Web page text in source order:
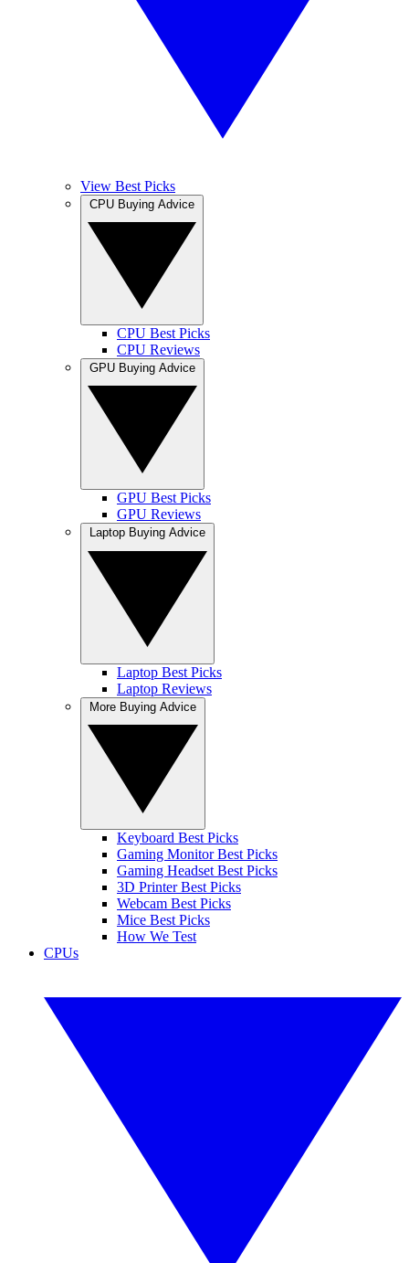
View Best Picks
CPU Best Picks
CPU Reviews
GPU Best Picks
GPU Reviews
Laptop Best Picks
Laptop Reviews
Keyboard Best Picks
Gaming Monitor Best Picks
Gaming Headset Best Picks
3D Printer Best Picks
Webcam Best Picks
Mice Best Picks
How We Test
CPUs